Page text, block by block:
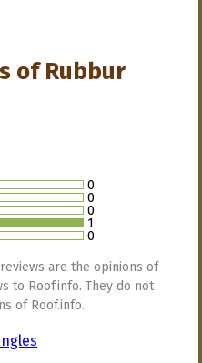
ofRubbur
0
0
0
1
0
are the opinions of
to Roof.info. They do not
of Roof.info.